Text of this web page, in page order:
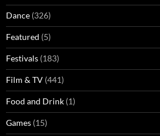
Dance (326)
Featured (5)
Festivals (183)
Film & TV (441)
Food and Drink (1)
Games (15)